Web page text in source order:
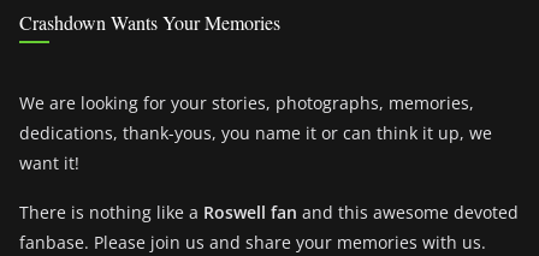
Crashdown Wants Your Memories
We are looking for your stories, photographs, memories,
dedications, thank-yous, you name it or can think it up, we
want it!
There is nothing like a Roswell fan and this awesome devoted
fanbase. Please join us and share your memories with us.